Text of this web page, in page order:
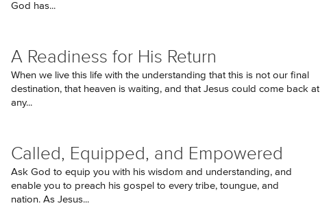
God has...
A Readiness for His Return
When we live this life with the understanding that this is not our final
destination, that heaven is waiting, and that Jesus could come back at
any...
Called, Equipped, and Empowered
Ask God to equip you with his wisdom and understanding, and
enable you to preach his gospel to every tribe, toungue, and
nation. As Jesus...